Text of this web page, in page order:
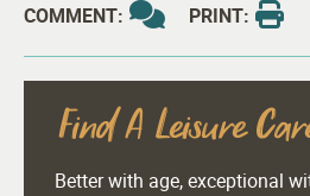
COMMENT:
PRINT:
Find A Leisure
Better with age, exceptional